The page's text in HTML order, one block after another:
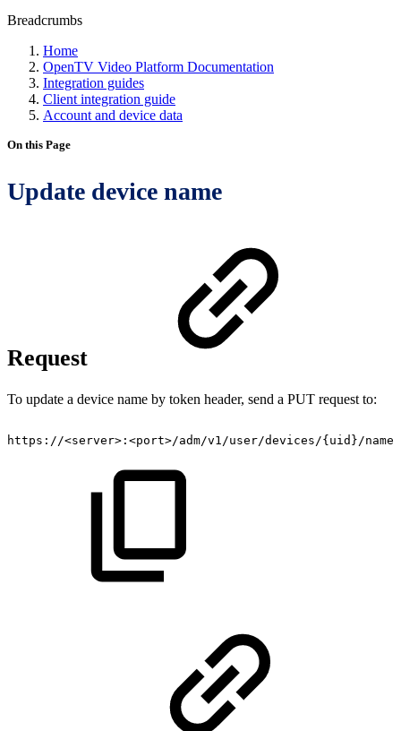
Breadcrumbs
Home
OpenTV Video Platform Documentation
Integration guides
Client integration guide
Account and device data
On this Page
Update device name
Request
To update a device name by token header, send a PUT request to:
https://<server> : <port>/adm/v1​/user​/devices​/{uid}​/name